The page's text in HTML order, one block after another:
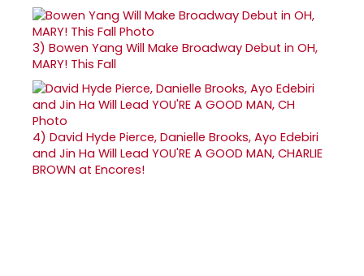
3) Bowen Yang Will Make Broadway Debut in OH,
MARY! This Fall
4) David Hyde Pierce, Danielle Brooks, Ayo Edebiri
and Jin Ha Will Lead YOU'RE A GOOD MAN, CHARLIE
BROWN at Encores!